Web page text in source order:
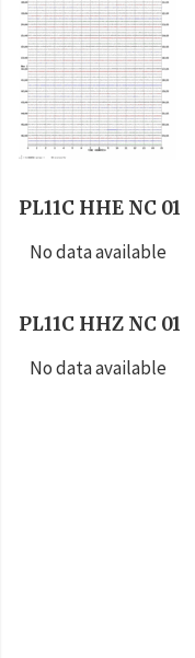
PL11C HHE NC 01
No data available
PL11C HHZ NC 01
No data available